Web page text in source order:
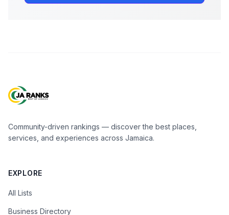
Community-driven rankings — discover the best places,
services, and experiences across Jamaica.
EXPLORE
All Lists
Business Directory